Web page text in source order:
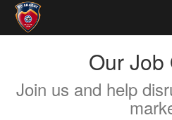
Our Job
Join us and help